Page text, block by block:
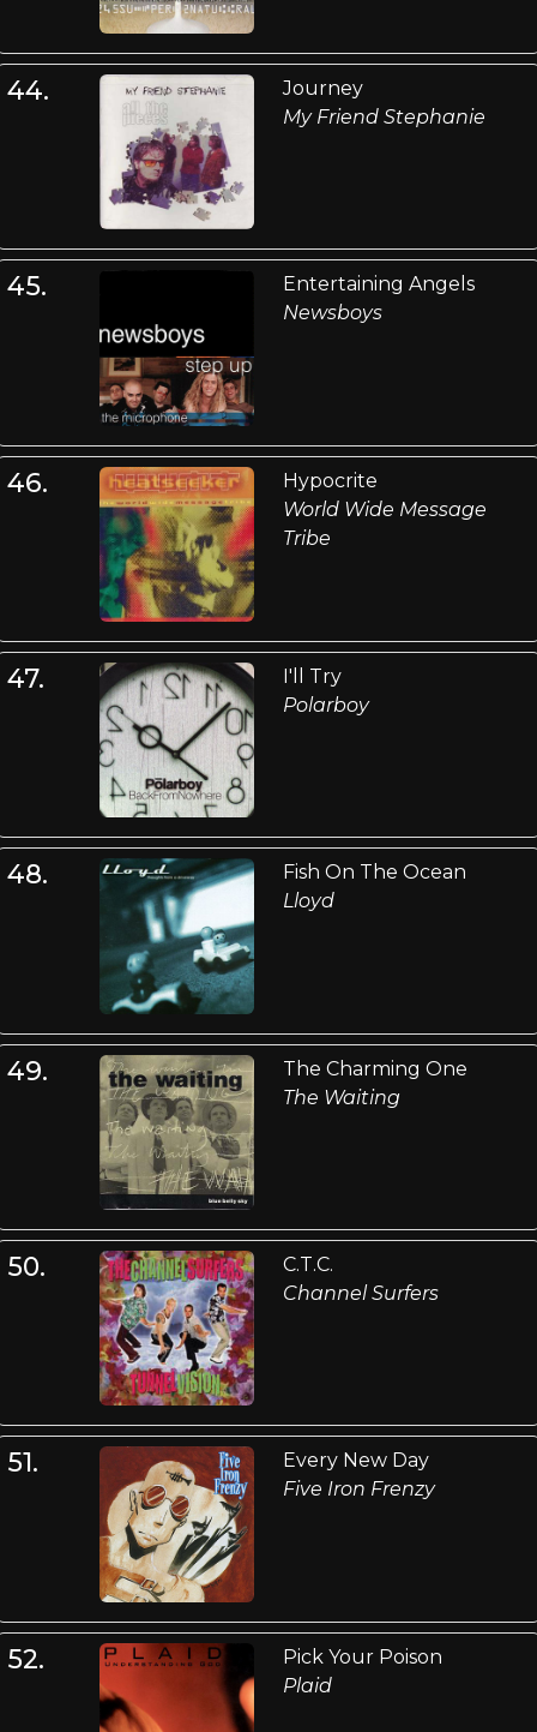
44.
Journey
My Friend Stephanie
45.
Entertaining Angels
Newsboys
46.
Hypocrite
World Wide Message
Tribe
47.
I'll Try
Polarboy
48.
Fish On The Ocean
Lloyd
49.
The Charming One
The Waiting
50.
C.T.C.
Channel Surfers
51.
Every New Day
Five Iron Frenzy
52.
Pick Your Poison
Plaid